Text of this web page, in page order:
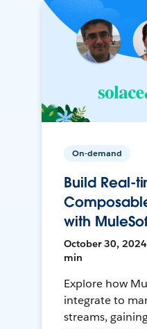
On-demand
Build Real-
with
October 30, 2024
min
Explore how
integrate to
streams,